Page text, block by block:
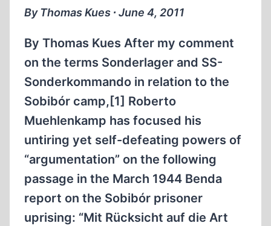
STATE
COMMISSION”
(ESC)
CLAIMED
TO
HAVE
INVESTIGATED
“FASCIST
CRIMES”
PART
I
By Thomas Kues ∙ June 4, 2011
By Thomas Kues After my comment
on the terms Sonderlager and SS-
Sonderkommando in relation to the
Sobibór camp,[1] Roberto
Muehlenkamp has focused his
untiring yet self-defeating powers of
“argumentation” on the following
passage in the March 1944 Benda
report on the Sobibór prisoner
uprising: “Mit Rücksicht auf die Art